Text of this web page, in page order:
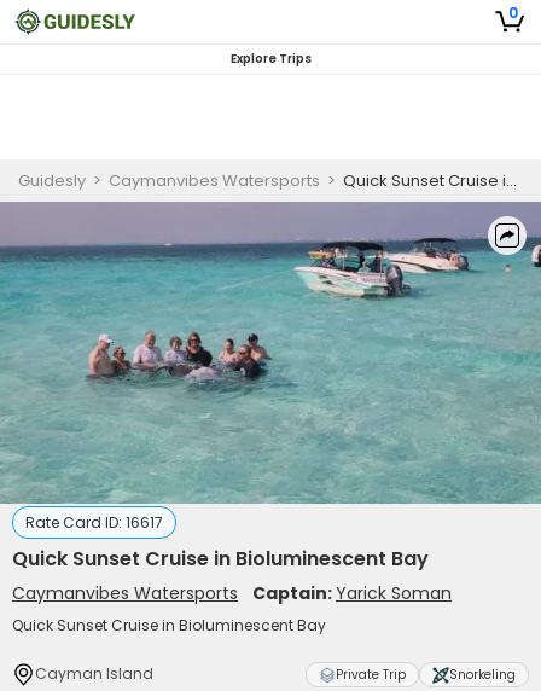
0
Explore Trips
Guidesly > Caymanvibes Watersports > Quick Sunset Cruise in Bioluminescent Bay
Rate Card ID: 16617
Quick Sunset Cruise in Bioluminescent Bay
Caymanvibes Watersports Captain:Yarick Soman
Quick Sunset Cruise in Bioluminescent Bay
Cayman Island Private Trip Snorkeling